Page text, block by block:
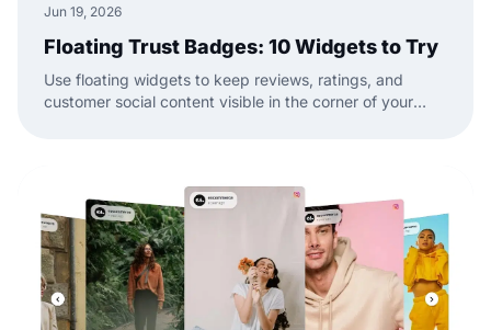
Jun 19, 2026
Floating Trust Badges: 10 Widgets to Try
Use floating widgets to keep reviews, ratings, and
customer social content visible in the corner of your